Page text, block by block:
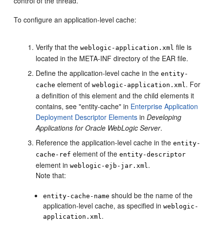
To configure an application-level cache:
Verify that theweblogic-application.xml file is
located in the META-INF directory of the EAR file.
Define the application-level cache in theentity-
cache element ofweblogic-application.xml . For
a definition of this element and the child elements it
contains, see "entity-cache" in Enterprise Application
Deployment Descriptor Elements inDeveloping
Applications for Oracle WebLogic Server.
Reference the application-level cache in theentity-
cache-ref element of theentity-descriptor
element inweblogic-ejb-jar.xml .
Note that:
entity-cache-name should be the name of the
application-level cache, as specified inweblogic-
application.xml .